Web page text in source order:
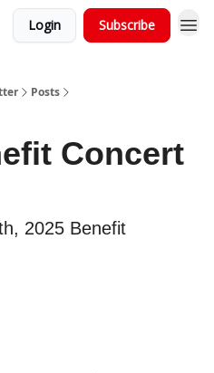
Login Subscribe
Posts
Concert
2025 Benefit